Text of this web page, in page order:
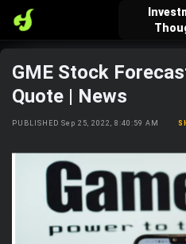
verified_user
explore
GME Stock
Quote | News
PUBLISHED Sep 25, 2022, 8:40:59 AM